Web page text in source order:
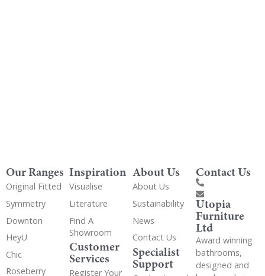
Our Ranges
Original Fitted
Symmetry
Downton
HeyU
Chic
Roseberry
Inspiration
Visualise
Literature
Find A
Showroom
Customer
Services
Register Your
About Us
About Us
Sustainability
News
Contact Us
Specialist
Support
Contact Us
Utopia
Furniture
Ltd
Award winning
bathrooms,
designed and